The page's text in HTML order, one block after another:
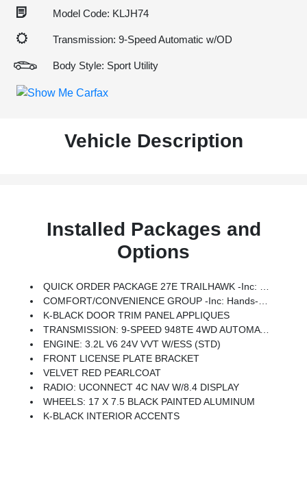
Model Code: KLJH74
Transmission: 9-Speed Automatic w/OD
Body Style: Sport Utility
Vehicle Description
Installed Packages and
Options
QUICK ORDER PACKAGE 27E TRAILHAWK -inc: Engine: 3.2L V6 24V VVT W/ESS, Transmission: 9-Speed 948TE 4WD Automatic
COMFORT/CONVENIENCE GROUP -inc: Hands-Free Power Liftgate, Security Alarm, Universal Garage Door Opener, Rear View Auto Dim Mirror
K-BLACK DOOR TRIM PANEL APPLIQUES
TRANSMISSION: 9-SPEED 948TE 4WD AUTOMATIC (STD)
ENGINE: 3.2L V6 24V VVT W/ESS (STD)
FRONT LICENSE PLATE BRACKET
VELVET RED PEARLCOAT
RADIO: UCONNECT 4C NAV W/8.4 DISPLAY
WHEELS: 17 X 7.5 BLACK PAINTED ALUMINUM
K-BLACK INTERIOR ACCENTS